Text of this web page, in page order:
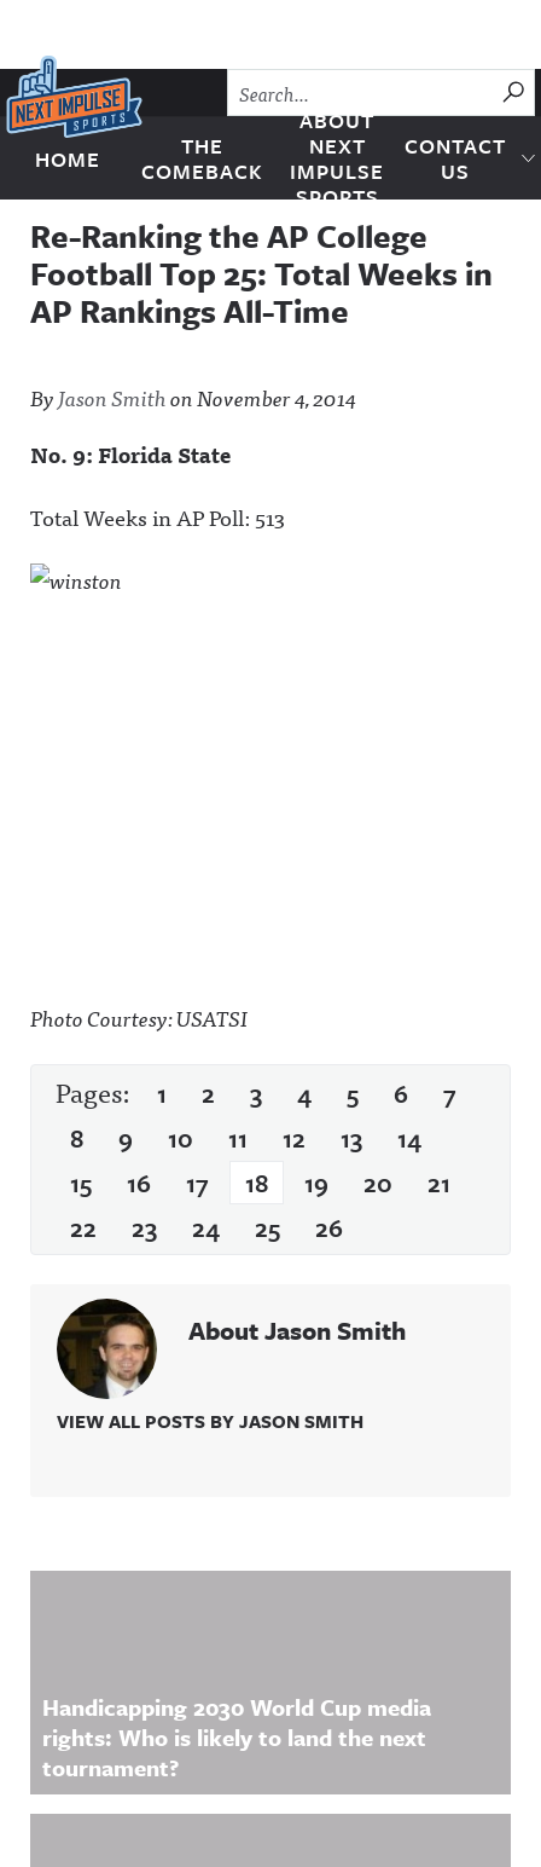
Skip to content
Next Impulse Sports
HOME
THE
COMEBACK
ABOUT
NEXT
IMPULSE
SPORTS
CONTACT
US
Re-Ranking the AP College
Football Top 25: Total Weeks in
AP Rankings All-Time
ByJason SmithonNovember 4, 2014
No. 9: Florida State
Total Weeks in AP Poll: 513
Photo Courtesy: USATSI
Pages: 1 2 3 4 5 6
7
8
9 10 11 12 13
14
15
16 17 18 19 20
21
22
23 24 25 26
About Jason Smith
VIEW ALL POSTS BY JASON SMITH
Handicapping 2030 World Cup media
rights: Who is likely to land the next
tournament?